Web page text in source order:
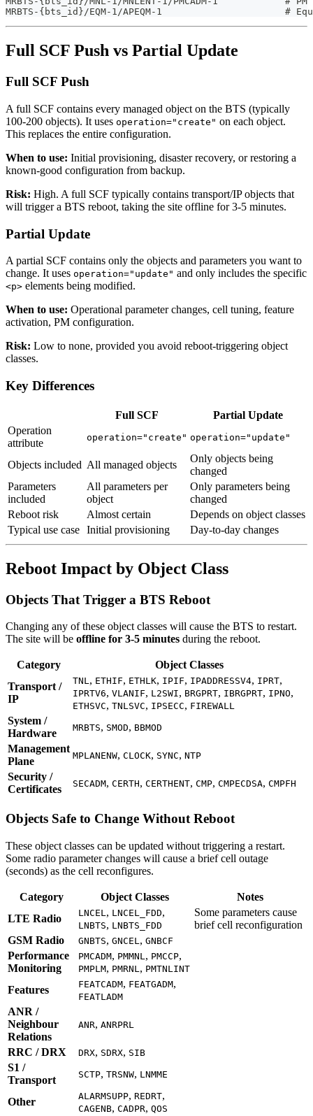
MRBTS-{bts_id}/EQM-1/APEQM-1                      #
Full SCF Push vs Partial Update
Full SCF Push
A full SCF contains every managed object on the BTS (typically
100-200 objects). It uses operation="create" on each object.
This replaces the entire configuration.
When to use: Initial provisioning, disaster recovery, or restoring a
known-good configuration from backup.
Risk: High. A full SCF typically contains transport/IP objects that
will trigger a BTS reboot, taking the site offline for 3-5 minutes.
Partial Update
A partial SCF contains only the objects and parameters you want to
change. It uses operation="update" and only includes the specific
<p> elements being modified.
When to use: Operational parameter changes, cell tuning, feature
activation, PM configuration.
Risk: Low to none, provided you avoid reboot-triggering object
classes.
Key Differences
Full SCF
Partial Update
Operation
attribute
operation="create" operation="update"
Objects included All managed objects
Only objects being
changed
Parameters
included
All parameters per
object
Only parameters being
changed
Reboot risk
Almost certain
Depends on object classes
Typical use case Initial provisioning Day-to-day changes
Reboot Impact by Object Class
Objects That Trigger a BTS Reboot
Changing any of these object classes will cause the BTS to restart.
The site will be offline for 3-5 minutes during the reboot.
Category
Object Classes
Transport /
IP
TNL, ETHIF, ETHLK, IPIF, IPADDRESSV4, IPRT,
IPRTV6, VLANIF, L2SWI, BRGPRT, IBRGPRT, IPNO,
ETHSVC, TNLSVC, IPSECC, FIREWALL
System /
Hardware
MRBTS, SMOD, BBMOD
Management
Plane
MPLANENW, CLOCK, SYNC, NTP
Security /
Certificates
SECADM, CERTH, CERTHENT, CMP, CMPECDSA, CMPFH
Objects Safe to Change Without Reboot
These object classes can be updated without triggering a restart.
Some radio parameter changes will cause a brief cell outage
(seconds) as the cell reconfigures.
Category Object Classes
Notes
LTE Radio
LNCEL , LNCEL_FDD,
LNBTS, LNBTS_FDD
Some parameters cause
brief cell reconfiguration
GSM Radio
GNBTS, GNCEL , GNBCF
Performance
Monitoring
PMCADM, PMMNL , PMCCP,
PMPLM, PMRNL , PMTNLINT
Features FEATCADM, FEATGADM,
FEATLADM
ANR /
Neighbour
Relations
ANR, ANRPRL
RRC / DRX DRX, SDRX, SIB
S1 /
Transport
SCTP, TRSNW, LNMME
Other ALARMSUPP, REDRT,
CAGENB, CADPR, QOS